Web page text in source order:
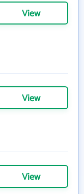
View
View
View